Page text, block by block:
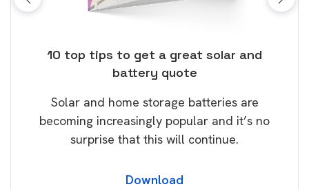
10 top tips to get a great solar and
battery quote
Solar and home storage batteries are
becoming increasingly popular and it’s no
surprise that this will continue.
Download